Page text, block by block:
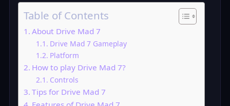
Table of Contents
About Drive Mad 7
Drive Mad 7 Gameplay
Platform
How to play Drive Mad 7?
Controls
Tips for Drive Mad 7